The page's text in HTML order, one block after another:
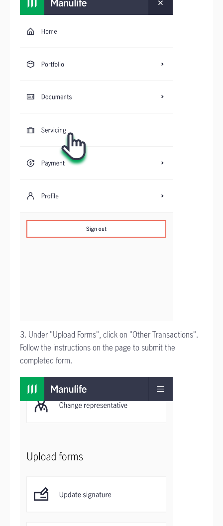
3. Under "Upload Forms", click on "Other Transactions".
Follow the instructions on the page to submit the
completed form.